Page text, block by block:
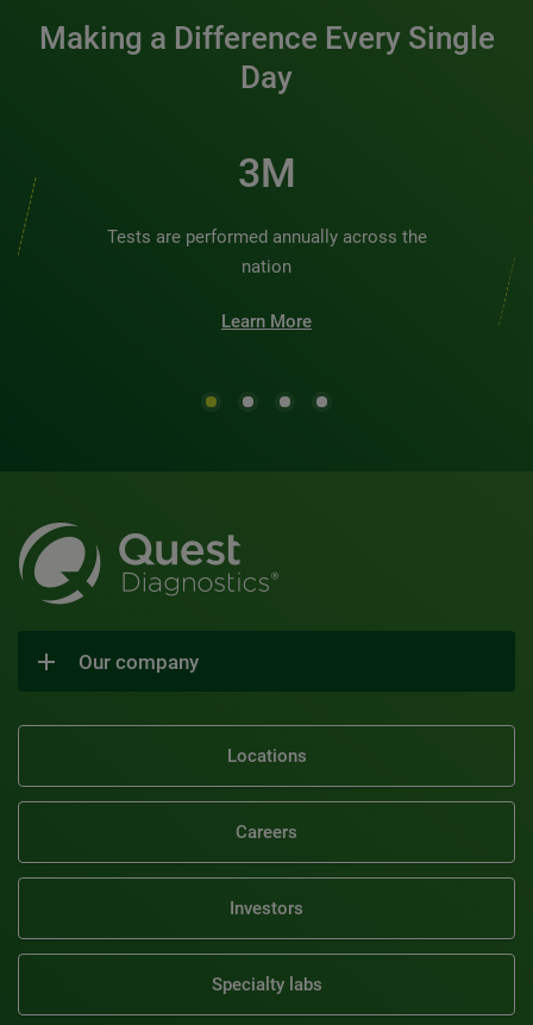
Making a Difference Every Single
Day
3M
Tests are performed annually across the
nation
Learn More
Our company
Locations
Careers
Investors
Specialty labs